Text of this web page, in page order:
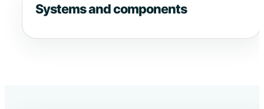
Systems and components